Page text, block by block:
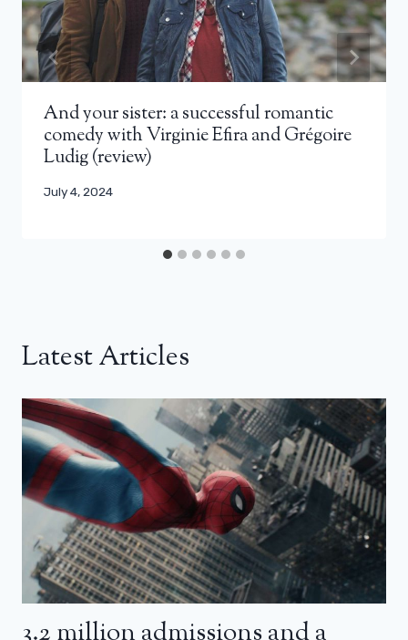
And your sister: a successful romantic
comedy with Virginie Efira and Grégoire
Ludig (review)
July 4, 2024
Latest Articles